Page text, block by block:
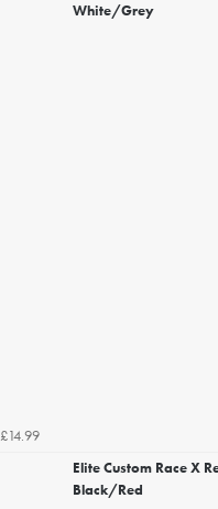
White/Grey
£14.99
Elite Custom Race X
Black/Red